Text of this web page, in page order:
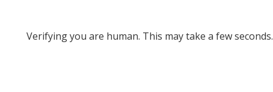
Verifying you are human. This may take a few seconds.